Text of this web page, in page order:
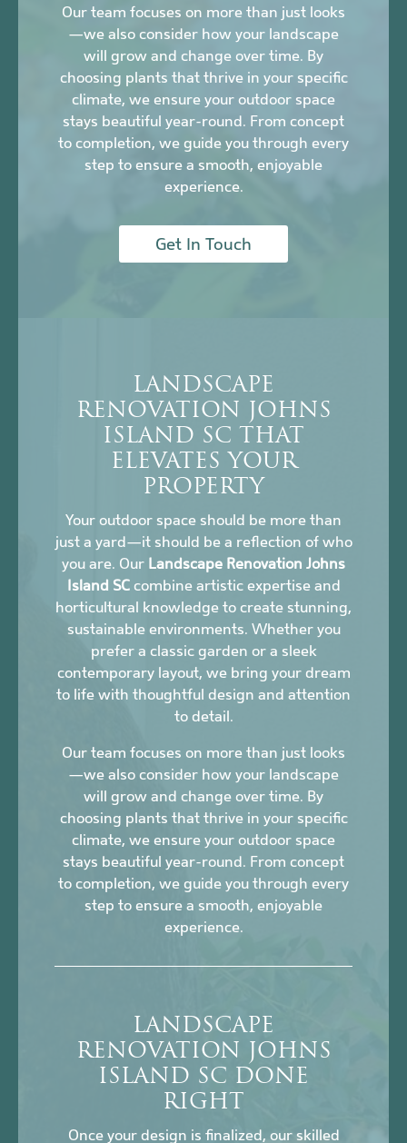
Our team focuses on more than just looks
—we also consider how your landscape
will grow and change over time. By
choosing plants that thrive in your specific
climate, we ensure your outdoor space
stays beautiful year-round. From concept
to completion, we guide you through every
step to ensure a smooth, enjoyable
experience.
Get In Touch
LANDSCAPE
RENOVATION JOHNS
ISLAND SC THAT
ELEVATES YOUR
PROPERTY
Your outdoor space should be more than
just a yard—it should be a reflection of who
you are. Our Landscape Renovation Johns
Island SCcombine artistic expertise and
horticultural knowledge to create stunning,
sustainable environments. Whether you
prefer a classic garden or a sleek
contemporary layout, we bring your dream
to life with thoughtful design and attention
to detail.
Our team focuses on more than just looks
—we also consider how your landscape
will grow and change over time. By
choosing plants that thrive in your specific
climate, we ensure your outdoor space
stays beautiful year-round. From concept
to completion, we guide you through every
step to ensure a smooth, enjoyable
experience.
LANDSCAPE
RENOVATION JOHNS
ISLAND SC DONE
RIGHT
Once your design is finalized, our skilled